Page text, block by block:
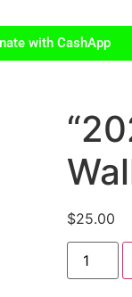
with CashApp
$25.00